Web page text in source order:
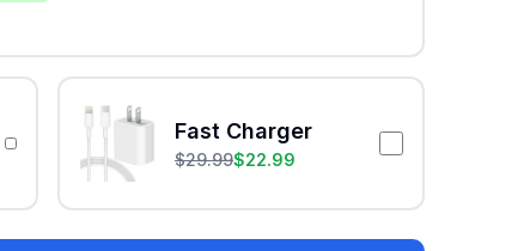
Fast Charger
$29.99$22.99